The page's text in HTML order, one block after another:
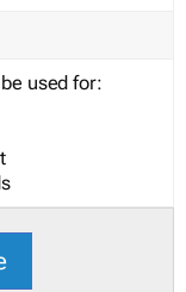
used for: